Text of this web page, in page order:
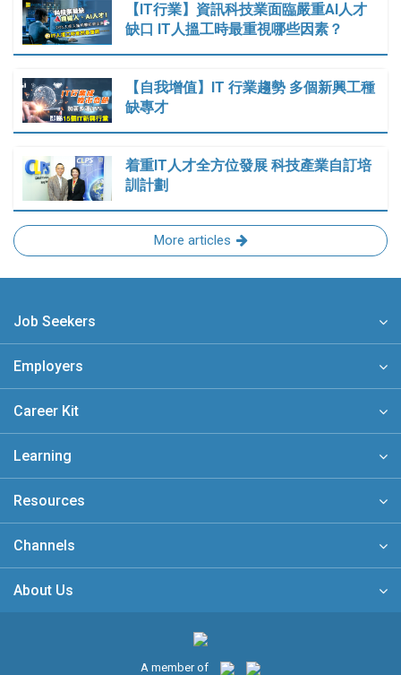
【IT行業】資訊科技業面臨嚴重AI人才
缺口 IT人搵工時最重視哪些因素？
【自我增值】IT 行業趨勢 多個新興工種
缺專才
着重IT人才全方位發展 科技產業自訂培
訓計劃
More articles
Job Seekers
Employers
Career Kit
Learning
Resources
Channels
About Us
A member of